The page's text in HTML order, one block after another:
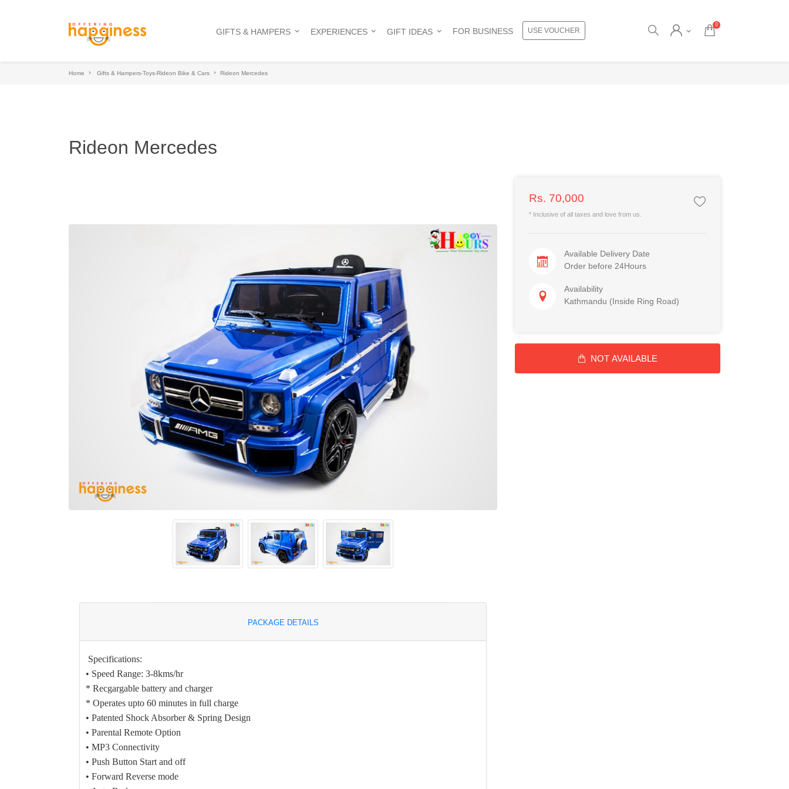
GIFTS & HAMPERS EXPERIENCES GIFT IDEAS FOR BUSINESS USE VOUCHER
0
Home Gifts & Hampers-Toys-Rideon Bike & Cars Rideon Mercedes
Rideon Mercedes
PACKAGE DETAILS
Specifications:
• Speed Range: 3-8kms/hr
* Recgargable battery and charger
* Operates upto 60 minutes in full charge
• Patented Shock Absorber & Spring Design
• Parental Remote Option
• MP3 Connectivity
• Push Button Start and off
• Forward Reverse mode
Rs. 70,000
* Inclusive of all taxes and love from us.
Available Delivery Date
Order before 24Hours
Availability
Kathmandu (Inside Ring Road)
NOT AVAILABLE